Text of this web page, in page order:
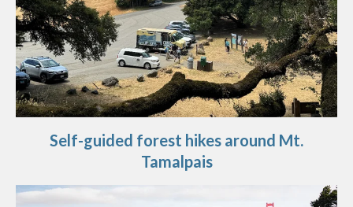
Self-guided forest hikes around Mt.
Tamalpais